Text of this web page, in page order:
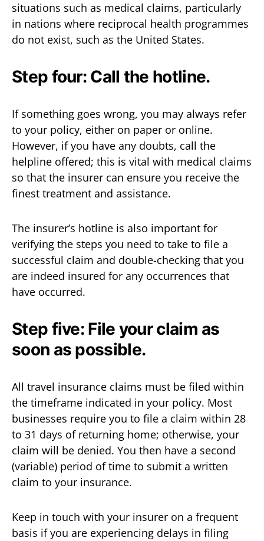
situations such as medical claims, particularly
in nations where reciprocal health programmes
do not exist, such as the United States.
Step four: Call the hotline.
If something goes wrong, you may always refer
to your policy, either on paper or online.
However, if you have any doubts, call the
helpline offered; this is vital with medical claims
so that the insurer can ensure you receive the
finest treatment and assistance.
The insurer’s hotline is also important for
verifying the steps you need to take to file a
successful claim and double-checking that you
are indeed insured for any occurrences that
have occurred.
Step five: File your claim as
soon as possible.
All travel insurance claims must be filed within
the timeframe indicated in your policy. Most
businesses require you to file a claim within 28
to 31 days of returning home; otherwise, your
claim will be denied. You then have a second
(variable) period of time to submit a written
claim to your insurance.
Keep in touch with your insurer on a frequent
basis if you are experiencing delays in filing